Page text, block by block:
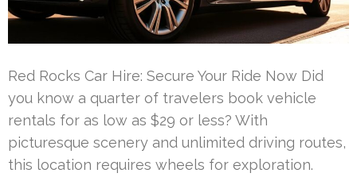
Red Rocks Car Hire: Secure Your Ride Now Did
you know a quarter of travelers book vehicle
rentals for as low as $29 or less? With
picturesque scenery and unlimited driving routes,
this location requires wheels for exploration.